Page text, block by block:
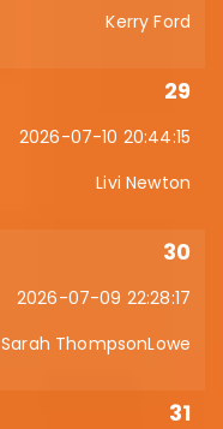
Kerry Ford
29
2026-07-10 20:44:15
Livi Newton
30
2026-07-09 22:28:17
Sarah ThompsonLowe
31